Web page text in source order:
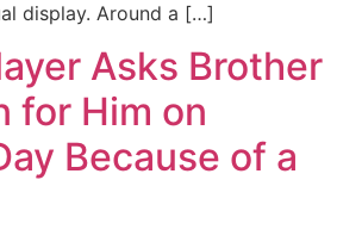
display. Around a […]
Asks Brother
for Him on
Because of a